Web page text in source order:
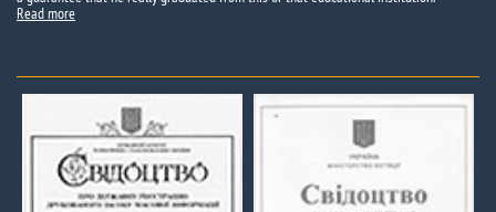
Read more